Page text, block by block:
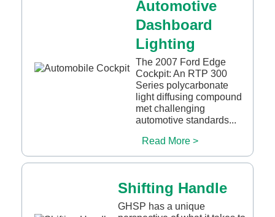
Automotive
Dashboard
Lighting
The 2007 Ford Edge
Cockpit: An RTP 300
Series polycarbonate
light diffusing compound
met challenging
automotive standards...
Read More >
Shifting Handle
GHSP has a unique